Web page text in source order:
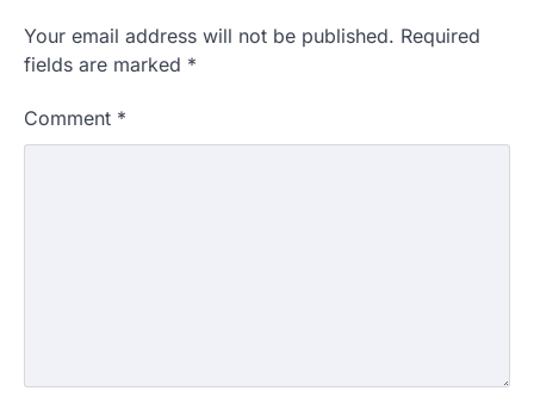
Your email address will not be published. Required
fields are marked *
Comment *